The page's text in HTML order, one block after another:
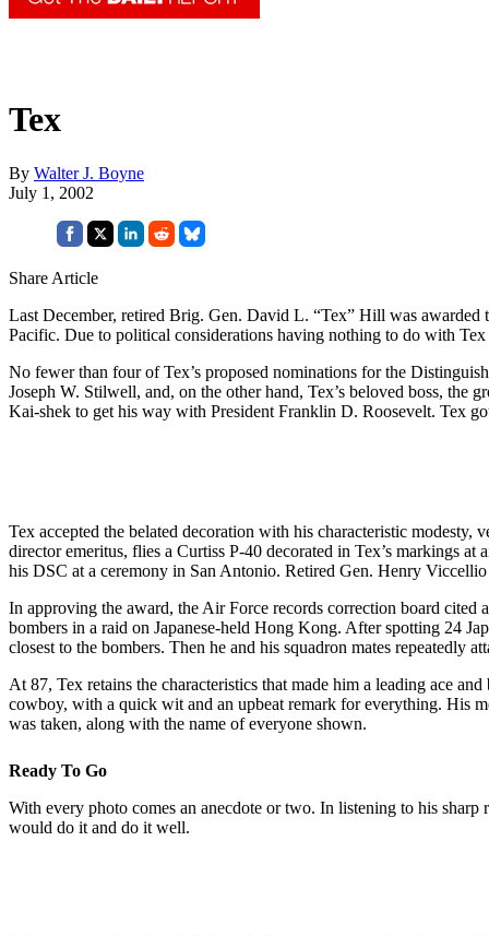
Tex
By Walter J. Boyne
July 1, 2002
Share Article
Last December, retired Brig. Gen. David L. “Tex” Hill was awarded
Pacific. Due to political considerations having nothing to do with
No fewer than four of Tex’s proposed nominations for the
Joseph W. Stilwell, and, on the other hand, Tex’s beloved boss,
Kai-shek to get his way with President Franklin D. Roosevelt. Tex
Tex accepted the belated decoration with his characteristic
director emeritus, flies a Curtiss P-40 decorated in Tex’s markings
his DSC at a ceremony in San Antonio. Retired Gen. Henry
In approving the award, the Air Force records correction board
bombers in a raid on Japanese-held Hong Kong. After spotting 24
closest to the bombers. Then he and his squadron mates repeatedly
At 87, Tex retains the characteristics that made him a leading ace
cowboy, with a quick wit and an upbeat remark for everything. His
was taken, along with the name of everyone shown.
Ready To Go
With every photo comes an anecdote or two. In listening to his
would do it and do it well.